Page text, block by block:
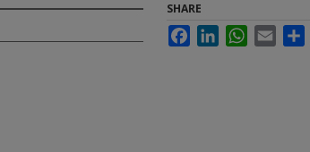
SHARE
FacebookLinkedInWhatsApp
Email